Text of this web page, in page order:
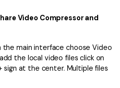
Video Compressor and
main interface choose Video
the local video files click on
at the center. Multiple files